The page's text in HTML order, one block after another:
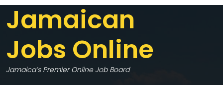
Jamaican
Jobs Online
Jamaica’s Premier Online Job Board